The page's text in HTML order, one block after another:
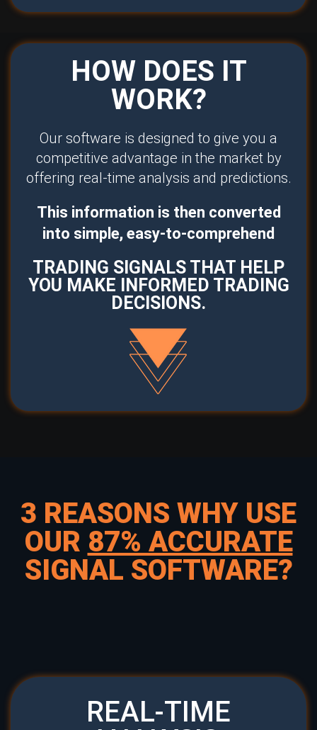
HOW DOES IT
WORK?
Our software is designed to give you a
competitive advantage in the market by
offering real-time analysis and predictions.
This information is then converted
into simple, easy-to-comprehend
TRADING SIGNALS THAT HELP
YOU MAKE INFORMED TRADING
DECISIONS.
3 REASONS WHY USE
OUR 87% ACCURATE
SIGNAL SOFTWARE?
REAL-TIME